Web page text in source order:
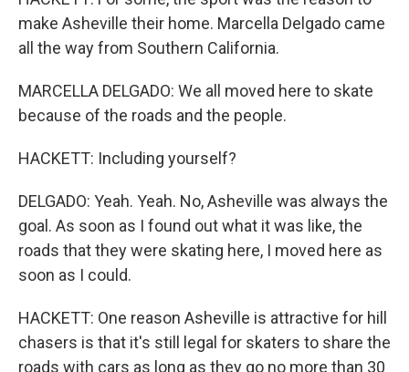
make Asheville their home. Marcella Delgado came
all the way from Southern California.
MARCELLA DELGADO: We all moved here to skate
because of the roads and the people.
HACKETT: Including yourself?
DELGADO: Yeah. Yeah. No, Asheville was always the
goal. As soon as I found out what it was like, the
roads that they were skating here, I moved here as
soon as I could.
HACKETT: One reason Asheville is attractive for hill
chasers is that it's still legal for skaters to share the
roads with cars as long as they go no more than 30